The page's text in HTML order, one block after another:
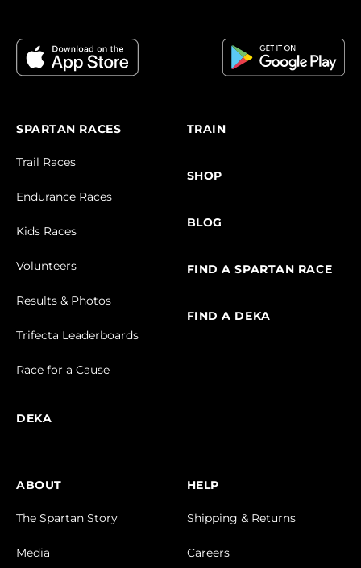
SPARTAN RACES
Trail Races
Endurance Races
Kids Races
Volunteers
Results & Photos
Trifecta Leaderboards
Race for a Cause
DEKA
TRAIN
SHOP
BLOG
FIND A SPARTAN RACE
FIND A DEKA
ABOUT
The Spartan Story
Media
HELP
Shipping & Returns
Careers